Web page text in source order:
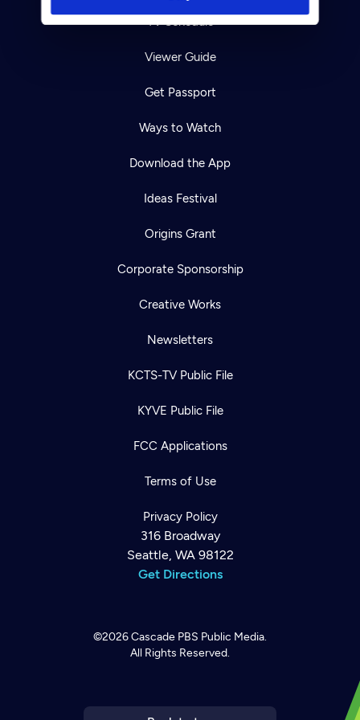
TV Schedule
Viewer Guide
Get Passport
Ways to Watch
Download the App
Ideas Festival
Origins Grant
Corporate Sponsorship
Creative Works
Newsletters
KCTS-TV Public File
KYVE Public File
FCC Applications
Terms of Use
Privacy Policy
316 Broadway
Seattle, WA 98122
Get Directions
©2026Cascade PBS Public Media.
All Rights Reserved.